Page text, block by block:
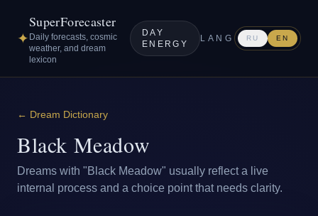
✦
SuperForecaster
Daily forecasts, cosmic
weather, and dream
lexicon
DAY
ENERGY
LANG RU EN
← Dream Dictionary
Black Meadow
Dreams with "Black Meadow" usually reflect a live
internal process and a choice point that needs clarity.